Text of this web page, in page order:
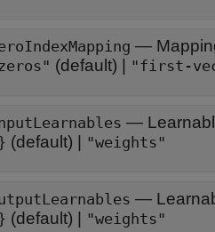
—
(default) | "first-
—
(default) | "weights"
—
(default) | "weights"